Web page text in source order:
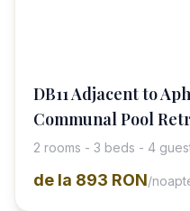
DB11 Adjacent to
Communal Pool
2 rooms - 3 beds - 4
de la 893 RON/